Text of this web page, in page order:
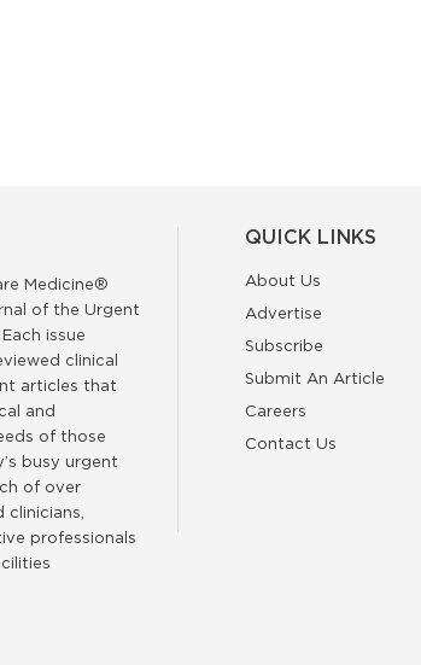
Medicine®
of the Urgent
issue
clinical
articles that
and
of those
busy urgent
of over
professionals
QUICK LINKS
About Us
Advertise
Subscribe
Submit An Article
Careers
Contact Us